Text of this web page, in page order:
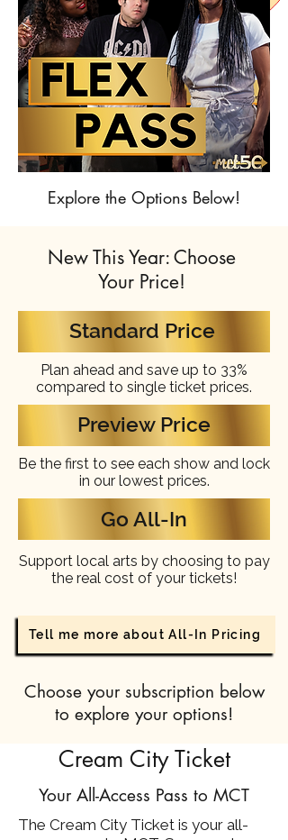
Explore the Options Below!
New This Year: Choose
Your Price!
Standard Price
Plan ahead and save up to 33%
compared to single ticket prices.
Preview Price
Be the first to see each show and lock
in our lowest prices.
Go All-In
Support local arts by choosing to pay
the real cost of your tickets!
Tell me more about All-In Pricing
Choose your subscription below
to explore your options!
Cream City Ticket
Your All-Access Pass to MCT
The Cream City Ticket is your all-